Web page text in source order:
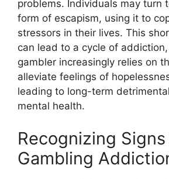
problems. Individuals may turn
form of escapism, using it to
stressors in their lives. This
can lead to a cycle of
gambler increasingly relies on
alleviate feelings of
leading to long-term
mental health.
Recognizing
Gambling